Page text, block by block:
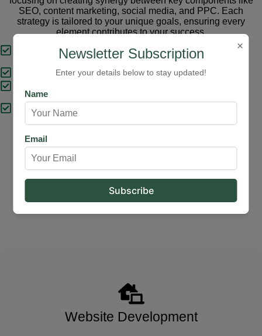
SEO, content marketing, social media, and PPC. Each
strategy is tailored to your unique goals, ensuring every
element contributes to your success.
Tailored Strategies
Proven Results
Expert Support
Website Development
×
Newsletter Subscription
Enter your details below to stay updated!
Name
Email